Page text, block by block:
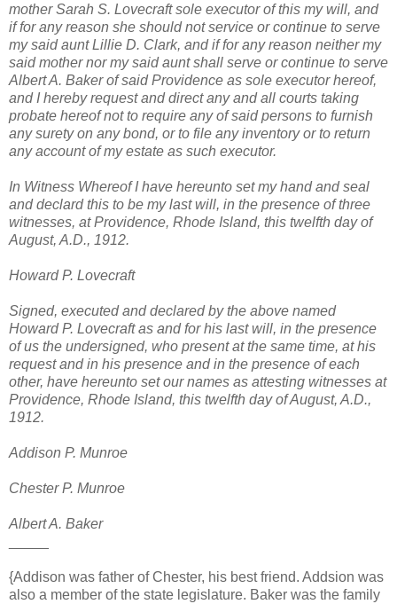
mother Sarah S. Lovecraft sole executor of this my will, and
if for any reason she should not service or continue to serve
my said aunt Lillie D. Clark, and if for any reason neither my
said mother nor my said aunt shall serve or continue to serve
Albert A. Baker of said Providence as sole executor hereof,
and I hereby request and direct any and all courts taking
probate hereof not to require any of said persons to furnish
any surety on any bond, or to file any inventory or to return
any account of my estate as such executor.
In Witness Whereof I have hereunto set my hand and seal
and declard this to be my last will, in the presence of three
witnesses, at Providence, Rhode Island, this twelfth day of
August, A.D., 1912.
Howard P. Lovecraft
Signed, executed and declared by the above named
Howard P. Lovecraft as and for his last will, in the presence
of us the undersigned, who present at the same time, at his
request and in his presence and in the presence of each
other, have hereunto set our names as attesting witnesses at
Providence, Rhode Island, this twelfth day of August, A.D.,
1912.
Addison P. Munroe
Chester P. Munroe
Albert A. Baker
{Addison was father of Chester, his best friend. Addsion was
also a member of the state legislature. Baker was the family